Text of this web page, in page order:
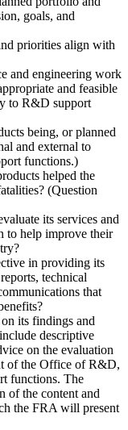
goals, and
priorities align with
and engineering work
and feasible
to R&D support
being, or planned
and external to
functions.)
helped the
(Question
its services and
to help improve their
in providing its
technical
that
its findings and
descriptive
on the evaluation
of the Office of R&D,
functions. The
of the content and
the FRA will present